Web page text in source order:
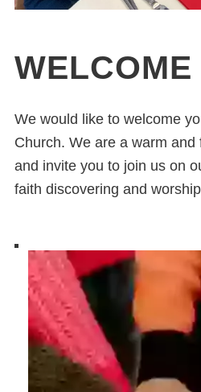
WELCOME
We would like to welcome
Church. We are a warm and
and invite you to join us on
faith discovering and